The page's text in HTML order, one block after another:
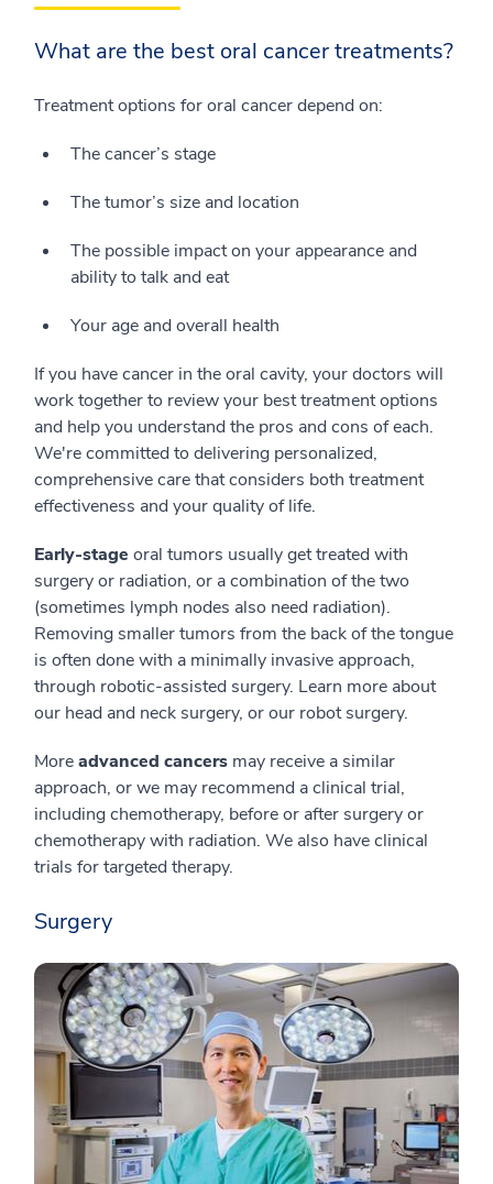
What are the best oral cancer treatments?
Treatment options for oral cancer depend on:
The cancer’s stage
The tumor’s size and location
The possible impact on your appearance and
ability to talk and eat
Your age and overall health
If you have cancer in the oral cavity, your doctors will
work together to review your best treatment options
and help you understand the pros and cons of each.
We're committed to delivering personalized,
comprehensive care that considers both treatment
effectiveness and your quality of life.
Early-stage oral tumors usually get treated with
surgery or radiation, or a combination of the two
(sometimes lymph nodes also need radiation).
Removing smaller tumors from the back of the tongue
is often done with a minimally invasive approach,
through robotic-assisted surgery. Learn more about
our head and neck surgery, or our robot surgery.
Moreadvanced cancers may receive a similar
approach, or we may recommend a clinical trial,
including chemotherapy, before or after surgery or
chemotherapy with radiation. We also have clinical
trials for targeted therapy.
Surgery